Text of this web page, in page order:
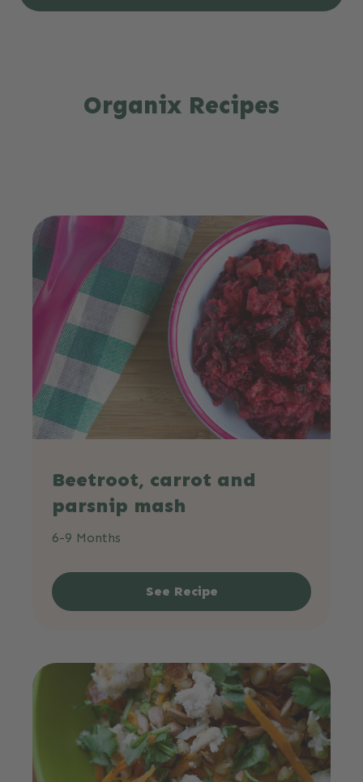
Organix Recipes
Beetroot, carrot and
parsnip mash
6-9 Months
See Recipe